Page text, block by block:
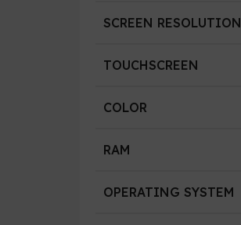
SCREEN RESOLUTION
TOUCHSCREEN
COLOR
RAM
OPERATING SYSTEM